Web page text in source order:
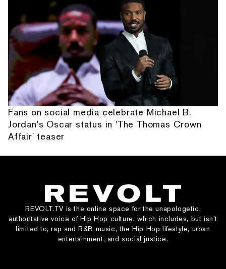
Fans on social media celebrate Michael B.
Jordan's Oscar status in 'The Thomas Crown
Affair' teaser
REVOLT.TV is the online space for the unapologetic,
authoritative voice of Hip Hop culture, which includes, but isn’t
limited to, rap and R&B music, the Hip Hop lifestyle, urban
entertainment, and social justice.